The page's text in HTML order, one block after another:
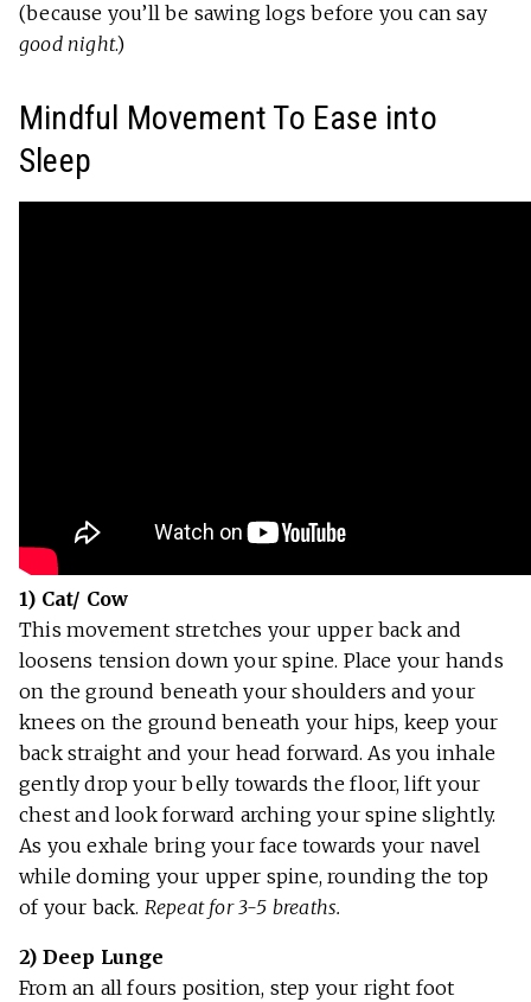
(because you’ll be sawing logs before you can say
good night.)
Mindful Movement To Ease into
Sleep
1) Cat/ Cow
This movement stretches your upper back and
loosens tension down your spine. Place your hands
on the ground beneath your shoulders and your
knees on the ground beneath your hips, keep your
back straight and your head forward. As you inhale
gently drop your belly towards the floor, lift your
chest and look forward arching your spine slightly.
As you exhale bring your face towards your navel
while doming your upper spine, rounding the top
of your back. Repeat for 3-5 breaths.
2) Deep Lunge
From an all fours position, step your right foot